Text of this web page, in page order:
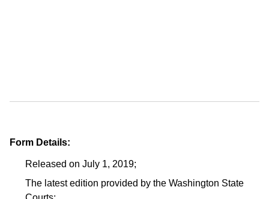
Form Details:
Released on July 1, 2019;
The latest edition provided by the Washington State